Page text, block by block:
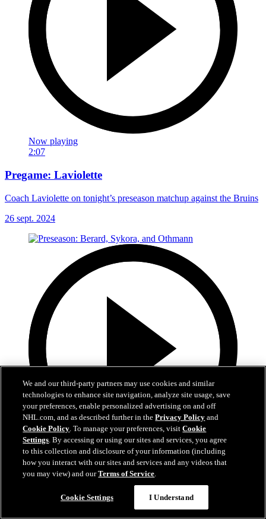
Now playing
2:07
Pregame: Laviolette
Coach Laviolette on tonight’s preseason matchup against the Bruins
26 sept. 2024
15:23
Preseason: Berard, Sykora, and Othmann
Berard, Sykora, and Othmann following Training Camp
We and our third-party partners may use cookies and similar
technologies to enhance site navigation, analyze site usage, save
your preferences, enable personalized advertising on and off
NHL.com, and as described further in thePrivacy Policy and
Cookie Policy. To manage your preferences, visitCookie
Settings. By accessing or using our sites and services, you agree
to this collection and disclosure of your information (including
how you interact with our sites and services and any videos that
you may view) and ourTerms of Service.
Cookie Settings I Understand